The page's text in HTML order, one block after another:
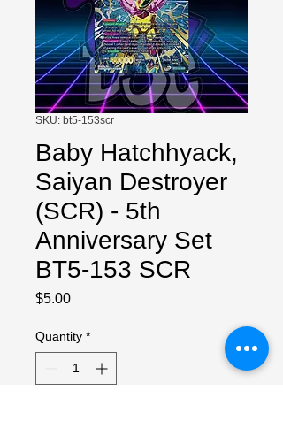
SKU: bt5-153scr
Baby Hatchhyack,
Saiyan Destroyer
(SCR) - 5th
Anniversary Set
BT5-153 SCR
$5.00Price
Quantity *